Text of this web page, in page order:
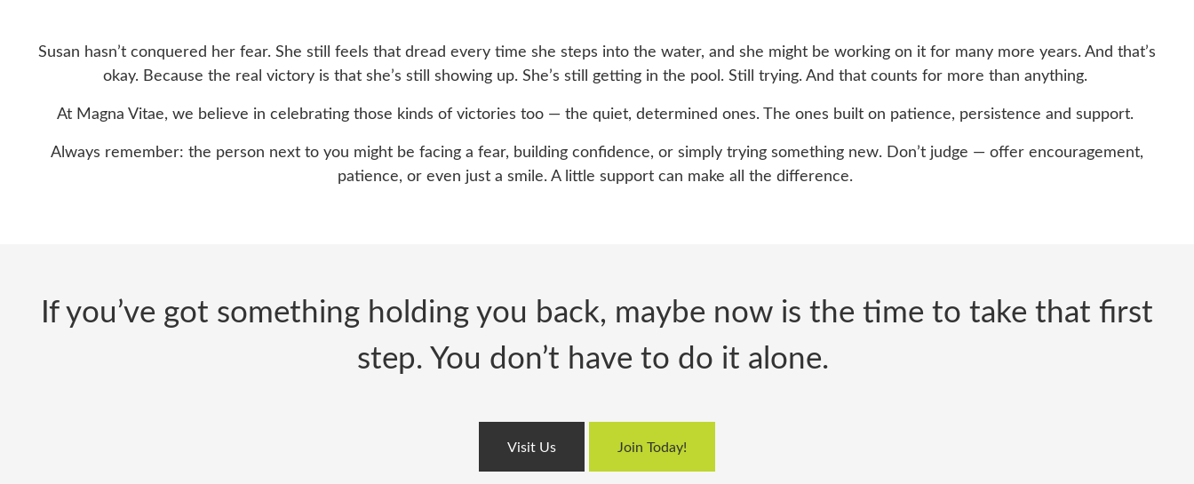
Susan hasn’t conquered her fear. She still feels that dread every time she steps into the water, and she might be working on it for many more years. And that’s
okay. Because the real victory is that she’s still showing up. She’s still getting in the pool. Still trying. And that counts for more than anything.
At Magna Vitae, we believe in celebrating those kinds of victories too — the quiet, determined ones. The ones built on patience, persistence and support.
Always remember: the person next to you might be facing a fear, building confidence, or simply trying something new. Don’t judge — offer encouragement,
patience, or even just a smile. A little support can make all the difference.
If you’ve got something holding you back, maybe now is the time to take that first
step. You don’t have to do it alone.
Visit Us Join Today!